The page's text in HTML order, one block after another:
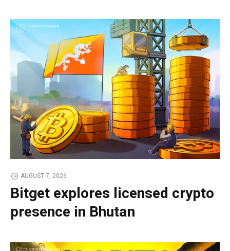
AUGUST 7, 2026
Bitget explores licensed crypto
presence in Bhutan